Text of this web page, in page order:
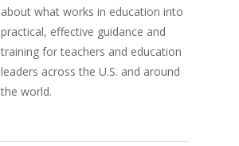
about what works in education into
practical, effective guidance and
training for teachers and education
leaders across the U.S. and around
the world.